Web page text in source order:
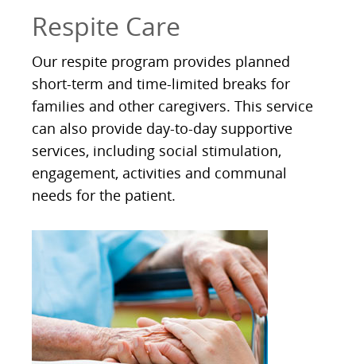
Respite Care
Our respite program provides planned
short-term and time-limited breaks for
families and other caregivers. This service
can also provide day-to-day supportive
services, including social stimulation,
engagement, activities and communal
needs for the patient.